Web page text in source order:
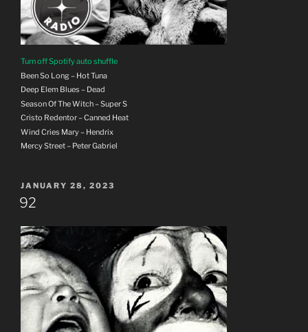
Turn off Spotify auto shuffle
Been So Long – Hot Tuna
Deep Elem Blues – Dead
Season Of The Witch – Super S
Cristo Redentor – Canned Heat
Wind Cries Mary – Hendrix
Mercy Street – Peter Gabriel
POSTED
ON
JANUARY 28, 2023
92